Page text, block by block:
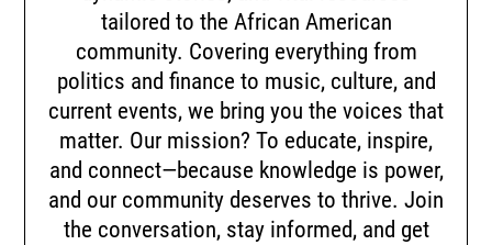
tailored to the African American
community. Covering everything from
politics and finance to music, culture, and
current events, we bring you the voices that
matter. Our mission? To educate, inspire,
and connect—because knowledge is power,
and our community deserves to thrive. Join
the conversation, stay informed, and get